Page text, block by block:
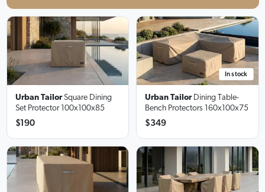
Urban Tailor Square Dining
Set Protector 100x100x85
$190
In stock
Urban Tailor Dining Table-
Bench Protectors 160x100x75
$349